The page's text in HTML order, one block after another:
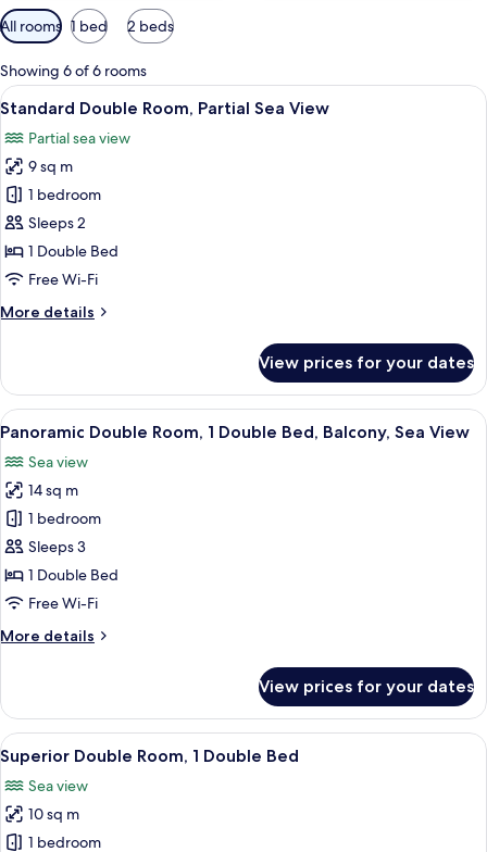
Available
filters
for
rooms
All rooms 1 bed 2 beds
Showing 6 of 6 rooms
View
all
photos
for
Standard
Double
Room,
Partial
View
Standard Double Room, Partial Sea
18
Standard Double Room, Partial Sea View
Partial sea view
9 sq m
1 bedroom
Sleeps 2
1 Double Bed
Free Wi-Fi
More details
More
Double
Room,
Partial
View
View prices for your dates
View
all
photos
for
Panoramic
Double
Room,
1
Bed,
View
Panoramic Double Room, 1 Double
9
Panoramic Double Room, 1 Double Bed, Balcony, Sea View
Sea view
14 sq m
1 bedroom
Sleeps 3
1 Double Bed
Free Wi-Fi
More details
More
Double
Room,
1
Double
Bed,
Balcony,
Sea
View prices for your dates
View
all
photos
for
Superior
Superior Double Room, 1 Double Bed
5
Superior Double Room, 1 Double Bed
Sea view
10 sq m
1 bedroom